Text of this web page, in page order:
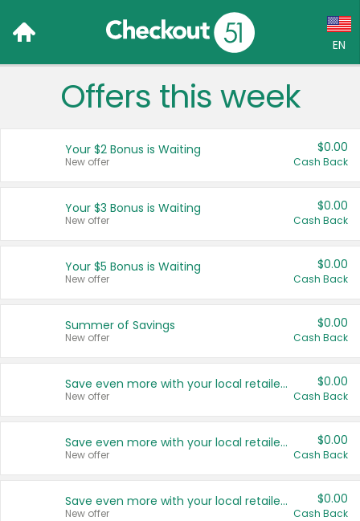
EN
Language:
Français (CA)
United States
Offers this week
Your $2 Bonus is Waiting
New offer
$0.00
Cash Back
Your $3 Bonus is Waiting
New offer
$0.00
Cash Back
Your $5 Bonus is Waiting
New offer
$0.00
Cash Back
Summer of Savings
New offer
$0.00
Cash Back
Save even more with your local retailers
New offer
$0.00
Cash Back
Save even more with your local retailers
New offer
$0.00
Cash Back
Save even more with your local retailers
New offer
$0.00
Cash Back